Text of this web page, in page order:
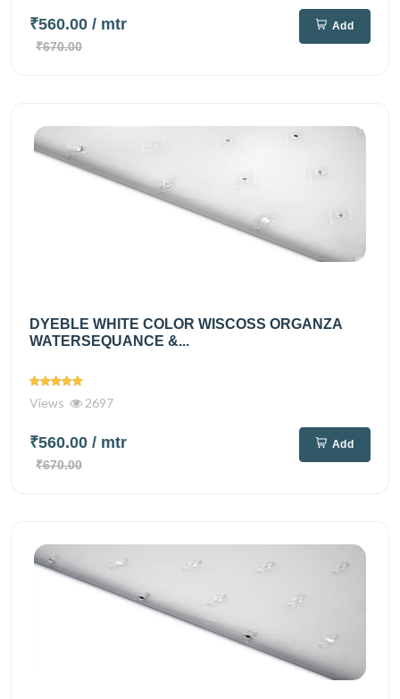
₹560.00 / mtr
₹670.00
Add
DYEBLE WHITE COLOR WISCOSS ORGANZA
WATERSEQUANCE &...
Views 2697
₹560.00 / mtr
₹670.00
Add